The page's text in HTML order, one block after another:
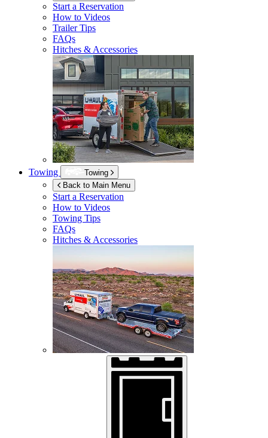
Start a Reservation
How to Videos
Trailer Tips
FAQs
Hitches & Accessories
Towing
Towing
Back to Main Menu
Start a Reservation
How to Videos
Towing Tips
FAQs
Hitches & Accessories